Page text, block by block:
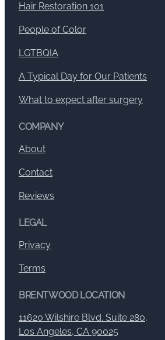
Hair Restoration 101
People of Color
LGTBQIA
A Typical Day for Our Patients
What to expect after surgery
COMPANY
About
Contact
Reviews
LEGAL
Privacy
Terms
BRENTWOOD LOCATION
11620 Wilshire Blvd. Suite 280,
Los Angeles, CA 90025